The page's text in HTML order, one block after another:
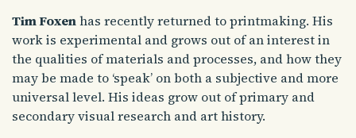
Tim Foxenhas recently returned to printmaking. His
work is experimental and grows out of an interest in
the qualities of materials and processes, and how they
may be made to ‘speak’ on both a subjective and more
universal level. His ideas grow out of primary and
secondary visual research and art history.